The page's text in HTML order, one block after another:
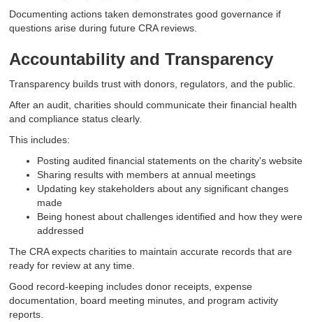
Documenting actions taken demonstrates good governance if
questions arise during future CRA reviews.
Accountability and Transparency
Transparency builds trust with donors, regulators, and the public.
After an audit, charities should communicate their financial health
and compliance status clearly.
This includes:
Posting audited financial statements on the charity's website
Sharing results with members at annual meetings
Updating key stakeholders about any significant changes
made
Being honest about challenges identified and how they were
addressed
The CRA expects charities to maintain accurate records that are
ready for review at any time.
Good record-keeping includes donor receipts, expense
documentation, board meeting minutes, and program activity
reports.